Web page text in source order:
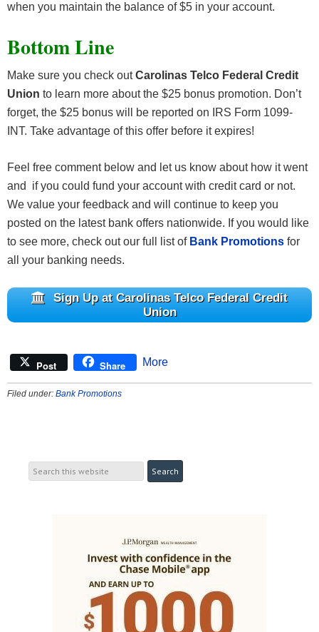
when you maintain the balance of $5 in your account.
Bottom Line
Make sure you check outCarolinas Telco Federal Credit
Union to learn more about the $25 bonus promotion. Don’t
forget, the $25 bonus will be reported on IRS Form 1099-
INT. Take advantage of this offer before it expires!
Feel free comment below and let us know about how it went
and if you could fund your account with credit card or not.
We value your feedback and will continue to keep you
posted on the latest bank offers nationwide. If you would like
to see more, check out our full list of Bank Promotions for
all your banking needs.
Sign Up at Carolinas Telco Federal Credit
Union
Post Share More
Filed under: Bank Promotions